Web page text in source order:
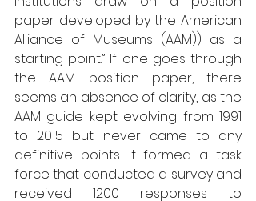
paper developed by the American
Alliance of Museums (AAM)) as a
starting point.” If one goes through
the AAM position paper, there
seems an absence of clarity, as the
AAM guide kept evolving from 1991
to 2015 but never came to any
definitive points. It formed a task
force that conducted a survey and
received 1200 responses to